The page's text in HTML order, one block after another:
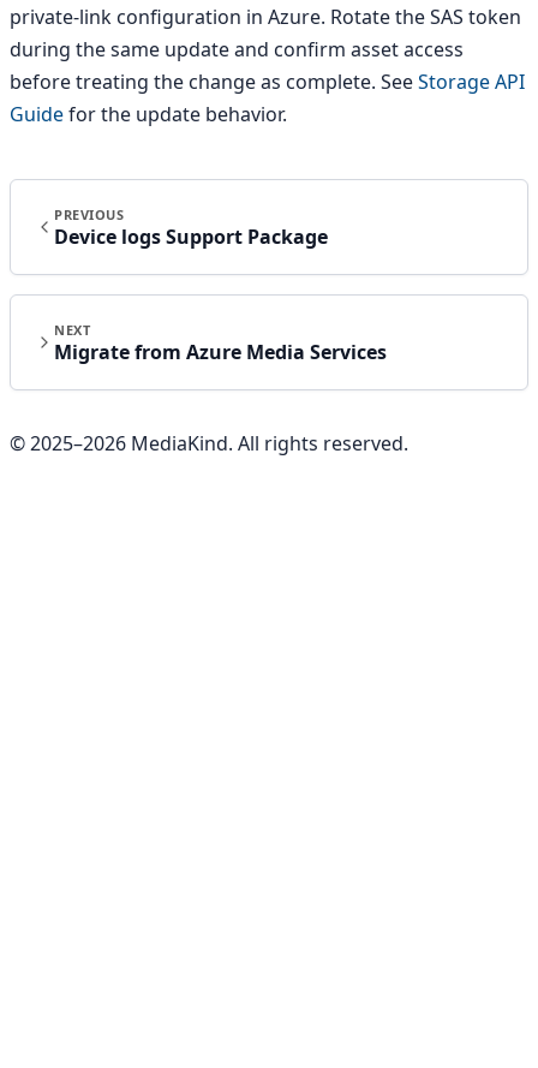
private-link configuration in Azure. Rotate the SAS token
during the same update and confirm asset access
before treating the change as complete. SeeStorage API
Guidefor the update behavior.
PREVIOUS
Device logs Support Package
NEXT
Migrate from Azure Media Services
© 2025–2026 MediaKind. All rights reserved.